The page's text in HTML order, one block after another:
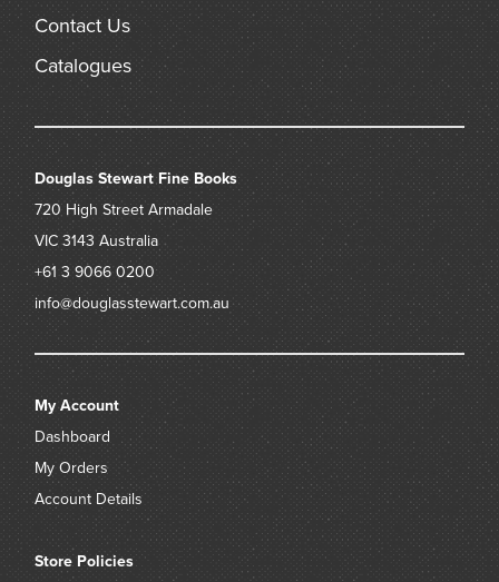
Contact Us
Catalogues
Douglas Stewart Fine Books
720 High Street Armadale
VIC 3143 Australia
+61 3 9066 0200
info@douglasstewart.com.au
My Account
Dashboard
My Orders
Account Details
Store Policies